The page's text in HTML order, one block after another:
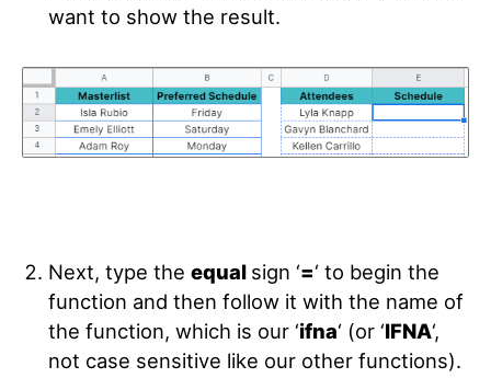
want to show the result.
Next, type the equal sign ‘=‘ to begin the
function and then follow it with the name of
the function, which is our ‘ifna‘ (or ‘IFNA‘,
not case sensitive like our other functions).